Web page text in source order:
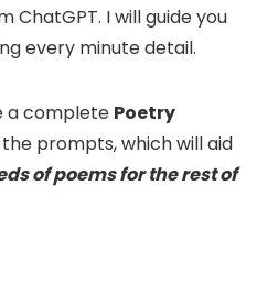
I will guide you
every minute detail.
a complete Poetry
prompts, which will aid
of poems for the rest of